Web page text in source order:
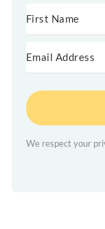
We respect your